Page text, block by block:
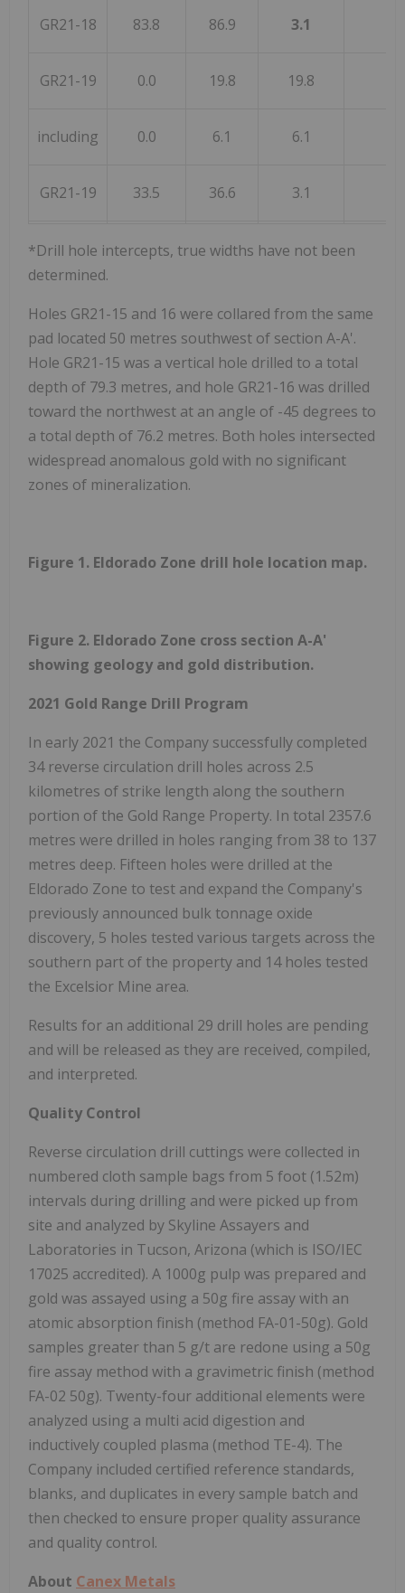
GR21-18 83.8 86.9 3.1
GR21-19 0.0 19.8 19.8
including 0.0 6.1 6.1
GR21-19 33.5 36.6 3.1
*Drill hole intercepts, true widths have not been
determined.
Holes GR21-15 and 16 were collared from the same
pad located 50 metres southwest of section A-A'.
Hole GR21-15 was a vertical hole drilled to a total
depth of 79.3 metres, and hole GR21-16 was drilled
toward the northwest at an angle of -45 degrees to
a total depth of 76.2 metres. Both holes intersected
widespread anomalous gold with no significant
zones of mineralization.
Figure 1. Eldorado Zone drill hole location map.
Figure 2. Eldorado Zone cross section A-A'
showing geology and gold distribution.
2021 Gold Range Drill Program
In early 2021 the Company successfully completed
34 reverse circulation drill holes across 2.5
kilometres of strike length along the southern
portion of the Gold Range Property. In total 2357.6
metres were drilled in holes ranging from 38 to 137
metres deep. Fifteen holes were drilled at the
Eldorado Zone to test and expand the Company's
previously announced bulk tonnage oxide
discovery, 5 holes tested various targets across the
southern part of the property and 14 holes tested
the Excelsior Mine area.
Results for an additional 29 drill holes are pending
and will be released as they are received, compiled,
and interpreted.
Quality Control
Reverse circulation drill cuttings were collected in
numbered cloth sample bags from 5 foot (1.52m)
intervals during drilling and were picked up from
site and analyzed by Skyline Assayers and
Laboratories in Tucson, Arizona (which is ISO/IEC
17025 accredited). A 1000g pulp was prepared and
gold was assayed using a 50g fire assay with an
atomic absorption finish (method FA-01-50g). Gold
samples greater than 5 g/t are redone using a 50g
fire assay method with a gravimetric finish (method
FA-02 50g). Twenty-four additional elements were
analyzed using a multi acid digestion and
inductively coupled plasma (method TE-4). The
Company included certified reference standards,
blanks, and duplicates in every sample batch and
then checked to ensure proper quality assurance
and quality control.
About Canex Metals